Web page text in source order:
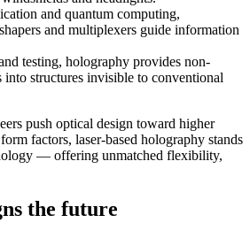
and quantum computing,
and multiplexers guide information
testing, holography provides non-
into structures invisible to conventional
push optical design toward higher
factors, laser-based holography stands
— offering unmatched flexibility,
the future